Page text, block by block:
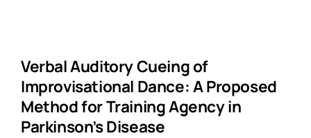
Verbal Auditory Cueing of
Improvisational Dance: A Proposed
Method for Training Agency in
Parkinson’s Disease